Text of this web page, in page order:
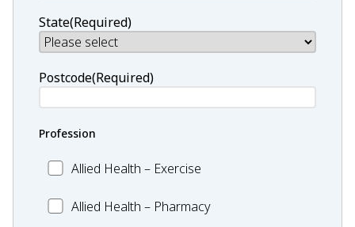
State(Required)
Postcode(Required)
Profession
Allied
Exercise
Allied Health – Exercise
Allied Allied Health – Pharmacy